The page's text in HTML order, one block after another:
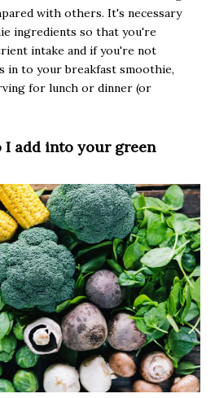
with others. It's necessary
ingredients so that you're
intake and if you're not
in to your breakfast smoothie,
for lunch or dinner (or
I add into your green